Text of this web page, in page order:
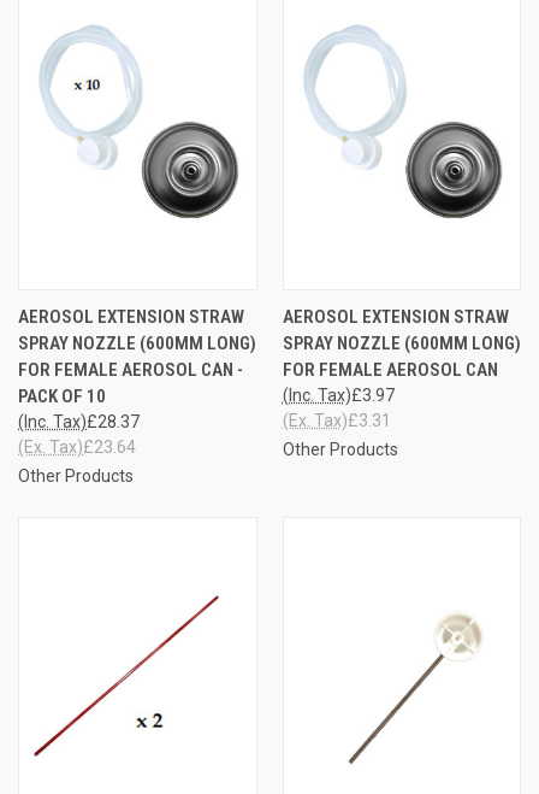
AEROSOL EXTENSION STRAW
SPRAY NOZZLE (600MM LONG)
FOR FEMALE AEROSOL CAN -
PACK OF 10
£28.37
(Inc. Tax)
£23.64
(Ex. Tax)
Other Products
AEROSOL EXTENSION STRAW
SPRAY NOZZLE (600MM LONG)
FOR FEMALE AEROSOL CAN
£3.97
(Inc. Tax)
£3.31
(Ex. Tax)
Other Products